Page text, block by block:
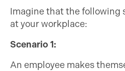
Imagine that the following
at your workplace:
Scenario 1:
An employee makes